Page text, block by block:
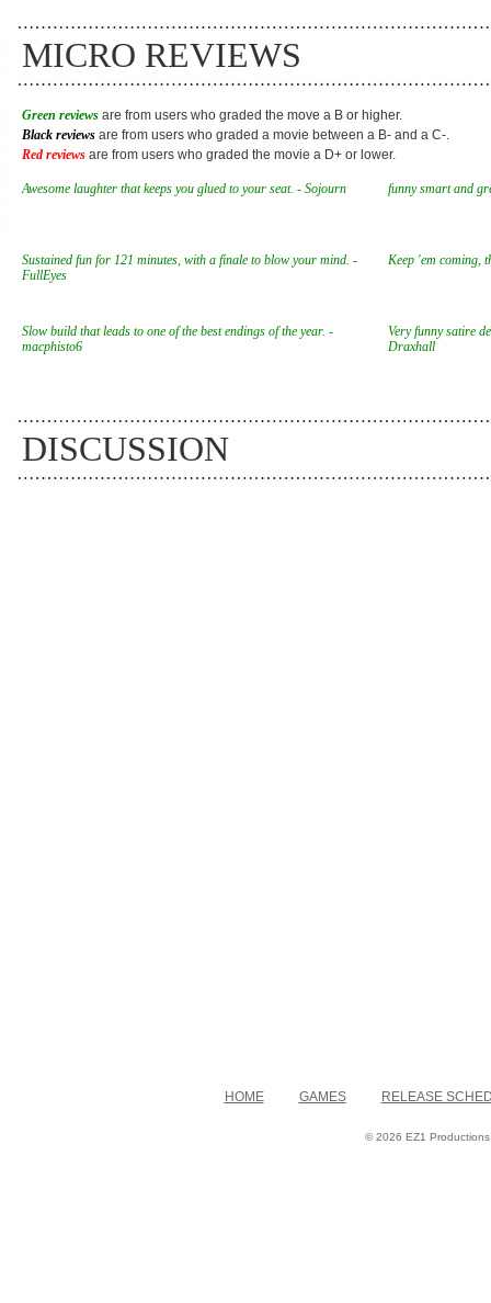
MICRO REVIEWS
Green reviews are from users who graded the move a B or higher.
Black reviews are from users who graded a movie between a B- and a C-.
Red reviews are from users who graded the movie a D+ or lower.
Awesome laughter that keeps you glued to your seat. - Sojourn funny smart and
Sustained fun for 121 minutes, with a finale to blow your mind. -
FullEyes
Keep 'em coming,
Slow build that leads to one of the best endings of the year. -
macphisto6
Very funny satire
Draxhall
DISCUSSION
HOME GAMES RELEASE
© 2026 EZ1